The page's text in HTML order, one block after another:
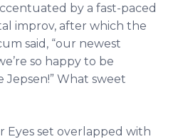
by a fast-paced
improv, after which the
said, “our newest
so happy to be
Jepsen!” What sweet
Eyes set overlapped with